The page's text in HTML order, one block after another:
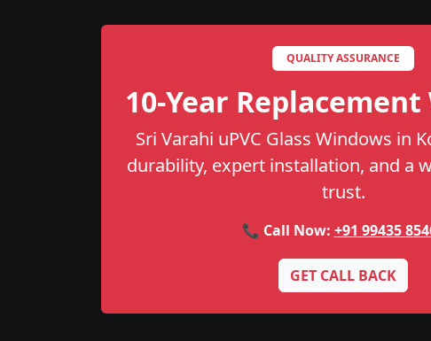
QUALITY ASSURANCE
10-Year
Sri Varahi uPVC Glass Windows in
durability, expert installation, and a
trust.
📞 Call Now: +91 99435
GET CALL BACK